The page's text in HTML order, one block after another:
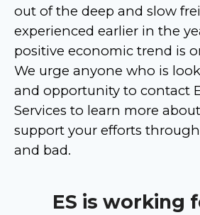
out of the deep and slow
experienced earlier in the
positive economic trend is
We urge anyone who is
and opportunity to contact
Services to learn more
support your efforts
and bad.
ES is working